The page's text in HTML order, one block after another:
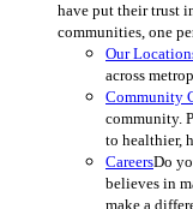
have put their trust
communities, one
Our
across
Community
community.
to healthier,
CareersDo
believes in
make a